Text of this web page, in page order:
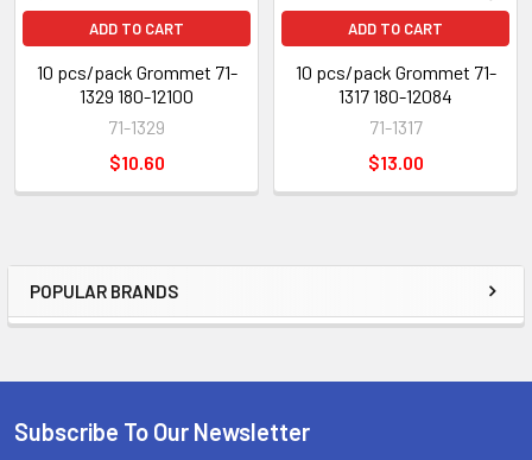
Sidebar
POPULAR BRANDS
ADD TO CART
10 pcs/pack Grommet 71-
1329 180-12100
71-1329
$10.60
ADD TO CART
10 pcs/pack Grommet 71-
1317 180-12084
71-1317
$13.00
Footer
Subscribe To Our Newsletter